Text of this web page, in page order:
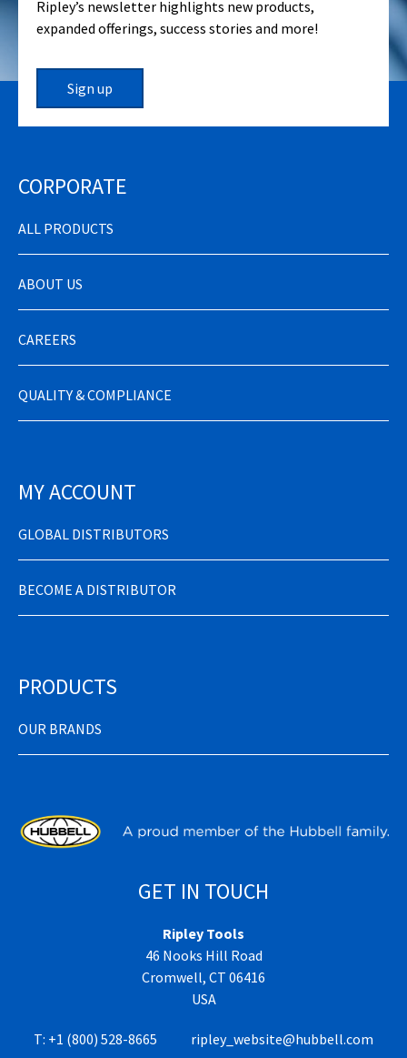
Ripley’s newsletter highlights new products,
expanded offerings, success stories and more!
Sign up
CORPORATE
ALL PRODUCTS
ABOUT US
CAREERS
QUALITY & COMPLIANCE
MY ACCOUNT
GLOBAL DISTRIBUTORS
BECOME A DISTRIBUTOR
PRODUCTS
OUR BRANDS
GET IN TOUCH
Ripley Tools
46 Nooks Hill Road
Cromwell, CT 06416
USA
T: +1 (800) 528-8665 ripley_website@hubbell.com